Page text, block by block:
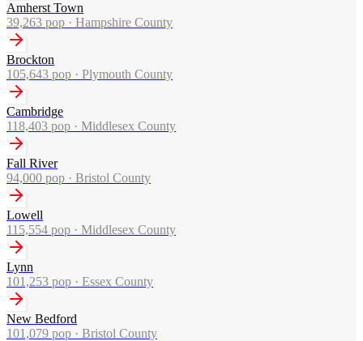
Amherst Town
39,263 pop · Hampshire County
Brockton
105,643 pop · Plymouth County
Cambridge
118,403 pop · Middlesex County
Fall River
94,000 pop · Bristol County
Lowell
115,554 pop · Middlesex County
Lynn
101,253 pop · Essex County
New Bedford
101,079 pop · Bristol County